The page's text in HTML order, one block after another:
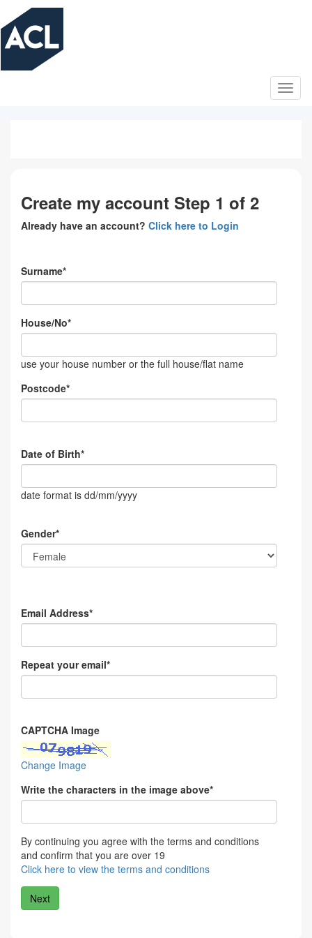
Skip
to
main
Create my account Step 1 of 2
Already have an account? Click here to Login
Surname*
House/No*
use your house number or the full house/flat name
Postcode*
Date of Birth*
date format is dd/mm/yyyy
Gender*
Email Address*
Repeat your email*
CAPTCHA Image
Change Image
Write the characters in the image above*
By continuing you agree with the terms and conditions
and confirm that you are over 19
Click here to view the terms and conditions